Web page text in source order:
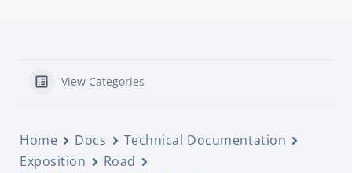
View Categories
Home Docs
Technical Documentation
Exposition
Road